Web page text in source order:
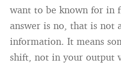
want to be known for in
answer is no, that is not
information. It means
shift, not in your output